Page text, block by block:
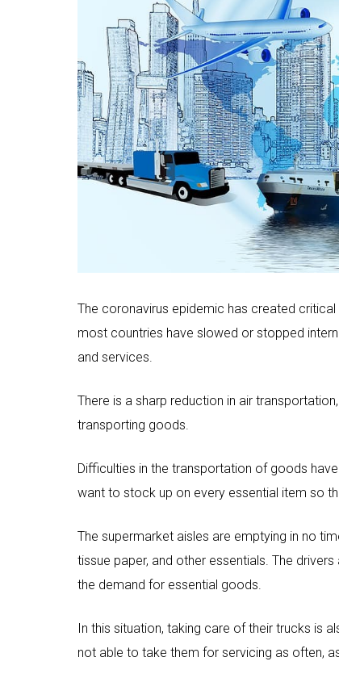
The coronavirus epidemic has created
most countries have slowed or stopped
and services.
There is a sharp reduction in air
transporting goods.
Difficulties in the transportation of goods
want to stock up on every essential item so
The supermarket aisles are emptying in no
tissue paper, and other essentials. The
the demand for essential goods.
In this situation, taking care of their trucks is
not able to take them for servicing as often,